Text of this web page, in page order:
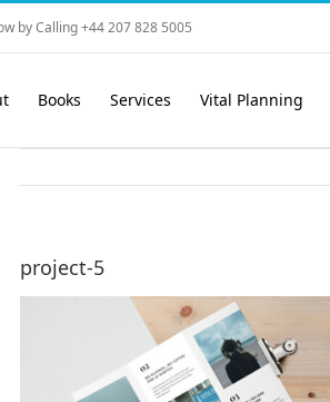
by Calling +44 207 828 5005
Books Services Vital Planning
project-5